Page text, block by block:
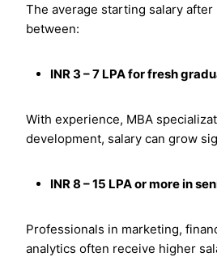
The average starting salary after
between:
INR 3 – 7 LPA for fresh
With experience, MBA
development, salary can grow
INR 8 – 15 LPA or more in
Professionals in marketing,
analytics often receive higher